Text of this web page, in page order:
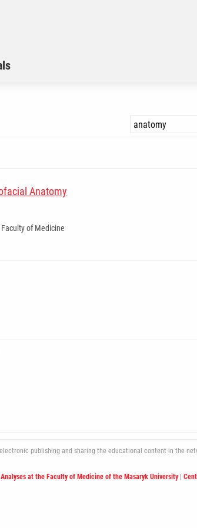
Anatomy
of Medicine
electronic publishing and sharing the educational content in the
at the Faculty of Medicine of the Masaryk University|